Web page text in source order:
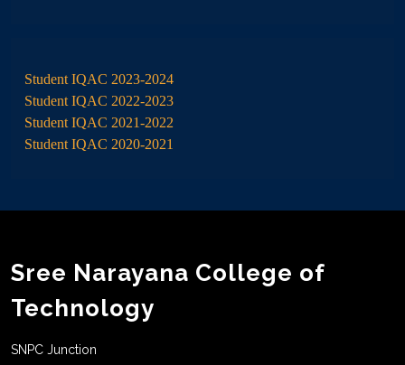
Student IQAC 2023-2024
Student IQAC 2022-2023
Student IQAC 2021-2022
Student IQAC 2020-2021
Sree Narayana College of
Technology
SNPC Junction